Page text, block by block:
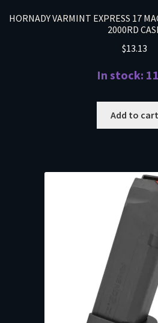
HORNADY VARMINT EXPRESS 17
2000RD
$13.13
In stock:
Add to cart